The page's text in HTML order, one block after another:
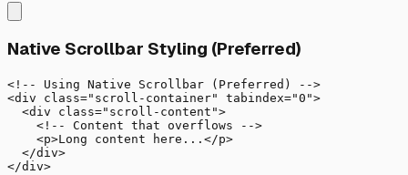
Native Scrollbar Styling (Preferred)
<!-- Using Native Scrollbar (Preferred) -->
<div class="scroll-container" tabindex="0">
  <div class="scroll-content">
    <!-- Content that overflows -->
    <p>Long content here...</p>
  </div>
</div>